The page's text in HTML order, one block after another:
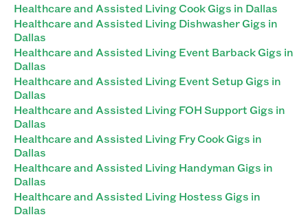
Healthcare and Assisted Living Cook Gigs in Dallas
Healthcare and Assisted Living Dishwasher Gigs in
Dallas
Healthcare and Assisted Living Event Barback Gigs in
Dallas
Healthcare and Assisted Living Event Setup Gigs in
Dallas
Healthcare and Assisted Living FOH Support Gigs in
Dallas
Healthcare and Assisted Living Fry Cook Gigs in
Dallas
Healthcare and Assisted Living Handyman Gigs in
Dallas
Healthcare and Assisted Living Hostess Gigs in
Dallas